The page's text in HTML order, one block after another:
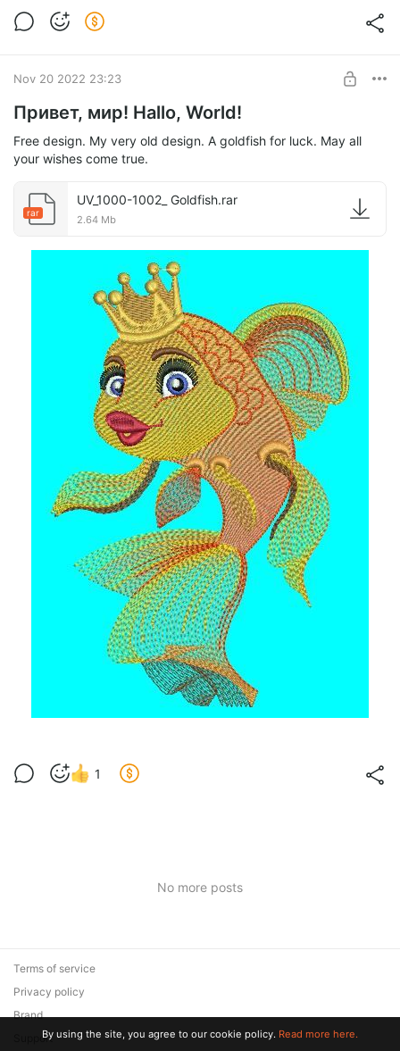
Nov 20 2022 23:23
Привет, мир! Hallo, World!
Free design. My very old design. A goldfish for luck. May all
your wishes come true.
rar
UV_1000-1002_ Goldfish.rar
2.64 Mb
1
No more posts
Terms of service
Privacy policy
Brand
SupportBy using the site, you agree to our cookie policy. Read more here.